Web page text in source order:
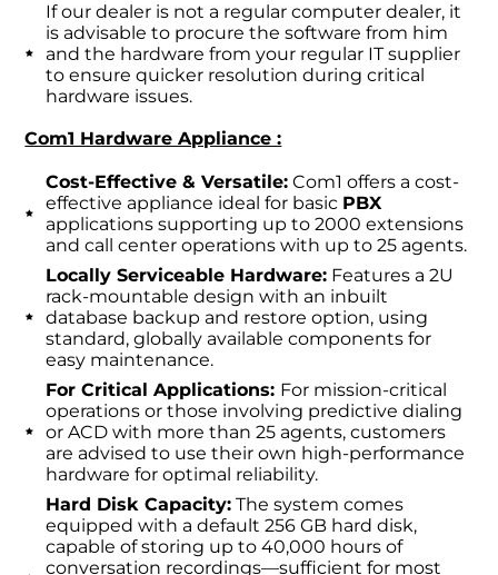
If our dealer is not a regular computer dealer, it
is advisable to procure the software from him
and the hardware from your regular IT supplier
to ensure quicker resolution during critical
hardware issues.
Com1 Hardware Appliance :
Cost-Effective & Versatile:Com1 offers a cost-
effective appliance ideal for basic PBX
applications supporting up to 2000 extensions
and call center operations with up to 25 agents.
Locally Serviceable Hardware:Features a 2U
rack-mountable design with an inbuilt
database backup and restore option, using
standard, globally available components for
easy maintenance.
For Critical Applications: For mission-critical
operations or those involving predictive dialing
or ACD with more than 25 agents, customers
are advised to use their own high-performance
hardware for optimal reliability.
Hard Disk Capacity:The system comes
equipped with a default 256 GB hard disk,
capable of storing up to 40,000 hours of
conversation recordings—sufficient for most